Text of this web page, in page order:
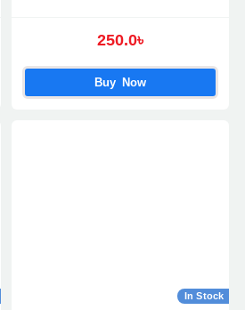
250.0৳
Buy Now
In Stock